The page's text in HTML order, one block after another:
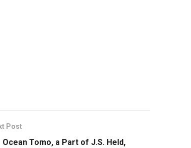
Post
Ocean Tomo, a Part of J.S. Held,